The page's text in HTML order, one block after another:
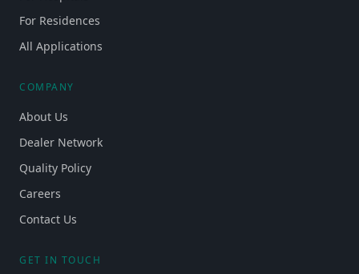
For Residences
All Applications
COMPANY
About Us
Dealer Network
Quality Policy
Careers
Contact Us
GET IN TOUCH